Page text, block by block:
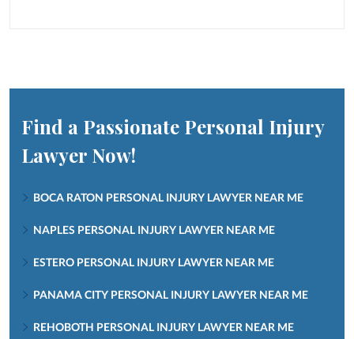
Find a Passionate Personal Injury
Lawyer Now!
BOCA RATON PERSONAL INJURY LAWYER NEAR ME
NAPLES PERSONAL INJURY LAWYER NEAR ME
ESTERO PERSONAL INJURY LAWYER NEAR ME
PANAMA CITY PERSONAL INJURY LAWYER NEAR ME
REHOBOTH PERSONAL INJURY LAWYER NEAR ME